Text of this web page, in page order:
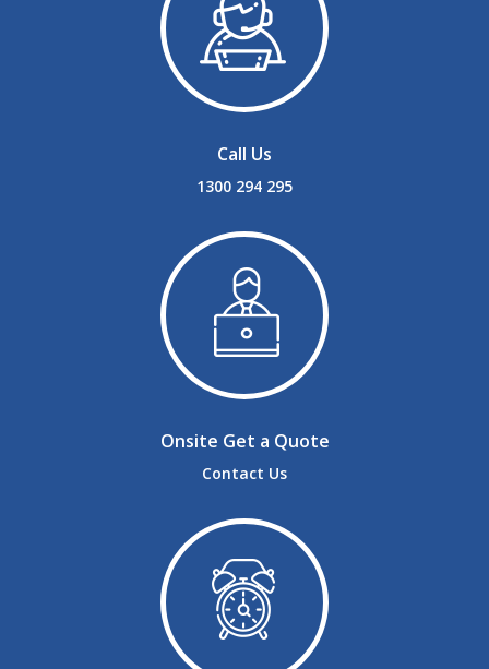
Call Us
1300 294 295
Onsite Get a Quote
Contact Us